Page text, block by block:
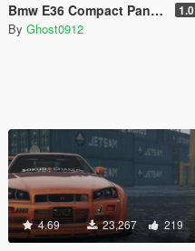
Bmw E36 Compact Pandem 1.0
By Ghost0912
4.69 23,267 219